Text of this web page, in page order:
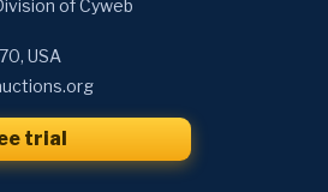
of Cyweb
USA
trial